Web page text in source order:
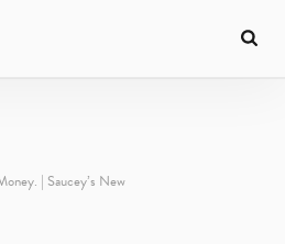
| Saucey’s New